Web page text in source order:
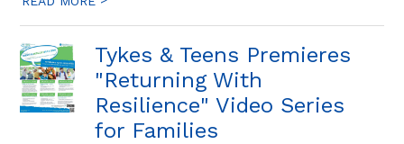
Tykes & Teens Premieres
"Returning With
Resilience" Video Series
for Families